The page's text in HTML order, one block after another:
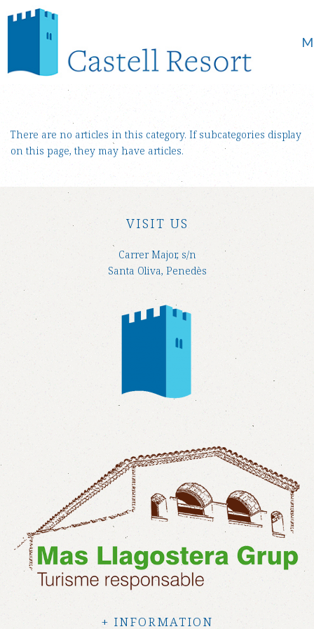
There are no articles in this category. If subcategories display
on this page, they may have articles.
VISIT US
Carrer Major, s/n
Santa Oliva, Penedès
+ INFORMATION